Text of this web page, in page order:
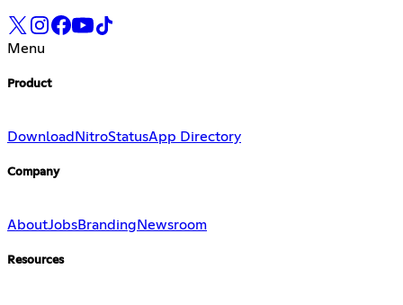
Menu
Product
Download NitroStatusApp Directory
Company
AboutJobsBranding Newsroom
Resources